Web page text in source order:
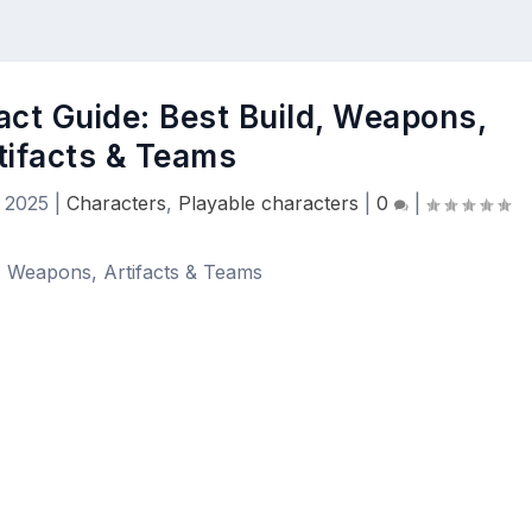
Guide: Best Build, Weapons,
& Teams
Characters, Playable characters 0